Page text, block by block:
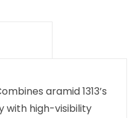
aramid 1313’s
with high-visibility